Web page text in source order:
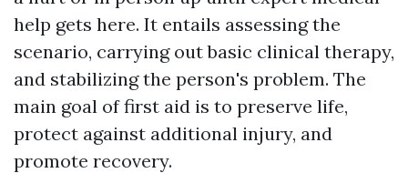
help gets here. It entails assessing the
scenario, carrying out basic clinical therapy,
and stabilizing the person's problem. The
main goal of first aid is to preserve life,
protect against additional injury, and
promote recovery.